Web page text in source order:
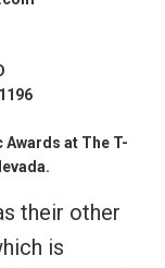
at The T-
their other
is